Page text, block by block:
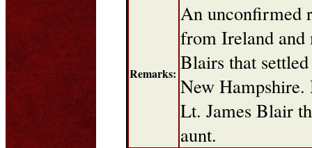
Remarks:
An unconfirmed
from Ireland and
Blairs that
New Hampshire.
Lt. James Blair
aunt.